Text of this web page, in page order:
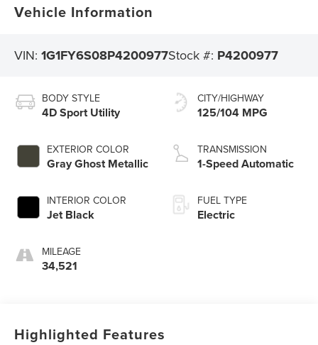
Vehicle Information
VIN:1G1FY6S08P4200977Stock #: P4200977
BODY STYLE
4D Sport Utility
EXTERIOR COLOR
Gray Ghost Metallic
INTERIOR COLOR
Jet Black
MILEAGE
34,521
CITY/HIGHWAY
125/104 MPG
TRANSMISSION
1-Speed Automatic
FUEL TYPE
Electric
Highlighted Features